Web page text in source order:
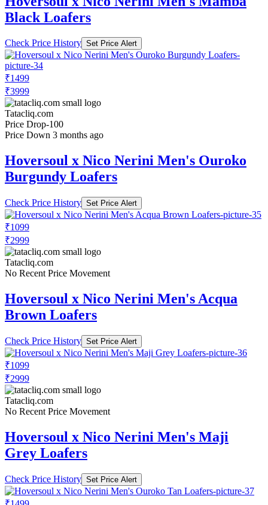
Black Loafers
Check Price History Set Price Alert
₹1499
₹3999
Tatacliq.com
Price Drop-100
Price Down 3 months ago
Hoversoul x Nico Nerini Men's Ouroko
Burgundy Loafers
Check Price History Set Price Alert
₹1099
₹2999
Tatacliq.com
No Recent Price Movement
Hoversoul x Nico Nerini Men's Acqua
Brown Loafers
Check Price History Set Price Alert
₹1099
₹2999
Tatacliq.com
No Recent Price Movement
Hoversoul x Nico Nerini Men's Maji
Grey Loafers
Check Price History Set Price Alert